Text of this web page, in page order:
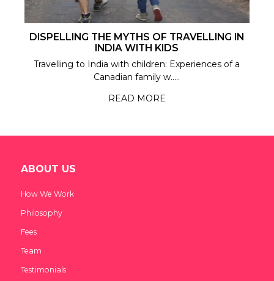
DISPELLING THE MYTHS OF TRAVELLING IN
INDIA WITH KIDS
Travelling to India with children: Experiences of a
Canadian family w.....
READ MORE
ABOUT US
How We Work
Philosophy
Fees
Team
Testimonials